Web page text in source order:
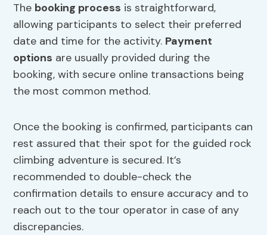
The booking process is straightforward,
allowing participants to select their preferred
date and time for the activity. Payment
options are usually provided during the
booking, with secure online transactions being
the most common method.
Once the booking is confirmed, participants can
rest assured that their spot for the guided rock
climbing adventure is secured. It’s
recommended to double-check the
confirmation details to ensure accuracy and to
reach out to the tour operator in case of any
discrepancies.